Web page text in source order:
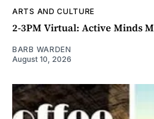
ARTS AND CULTURE
2-3PM Virtual: Active Minds
BARB WARDEN
August 10, 2026